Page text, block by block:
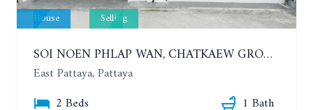
House Selling
SOI NOEN PHLAP WAN, CHATKAEW GROUP VILLAGE. BEAUTIFUL 2 BEDROOMS HOUSE
East Pattaya, Pattaya
2 Beds
1 Bath